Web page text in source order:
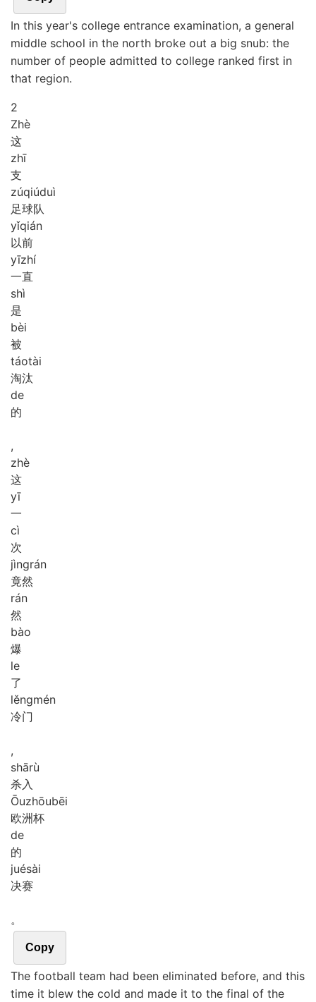
In this year's college entrance examination, a general
middle school in the north broke out a big snub: the
number of people admitted to college ranked first in
that region.
2
Zhè
这
zhī
支
zúqiúduì
足球队
yǐqián
以前
yīzhí
一直
shì
是
bèi
被
táotài
淘汰
de
的
,
zhè
这
yī
一
cì
次
jìngrán
竟然
rán
然
bào
爆
le
了
lěngmén
冷门
,
shārù
杀入
Ōuzhōubēi
欧洲杯
de
的
juésài
决赛
。
Copy
The football team had been eliminated before, and this
time it blew the cold and made it to the final of the